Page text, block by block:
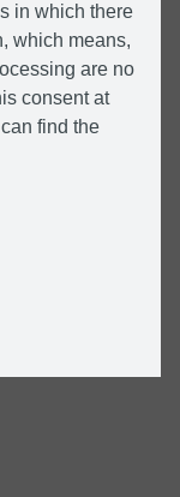
in which there
which means,
are no
consent at
find the